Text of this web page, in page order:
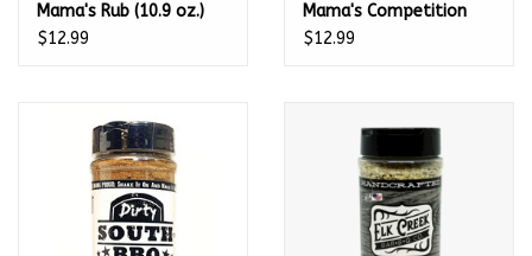
Mama's Rub (10.9 oz.)
$12.99
Mama's Competition
Blend (10.9 oz.)
$12.99